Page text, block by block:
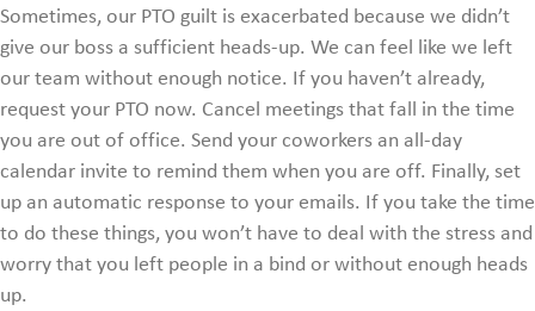
Sometimes, our PTO guilt is exacerbated because we didn’t
give our boss a sufficient heads-up. We can feel like we left
our team without enough notice. If you haven’t already,
request your PTO now. Cancel meetings that fall in the time
you are out of office. Send your coworkers an all-day
calendar invite to remind them when you are off. Finally, set
up an automatic response to your emails. If you take the time
to do these things, you won’t have to deal with the stress and
worry that you left people in a bind or without enough heads
up.